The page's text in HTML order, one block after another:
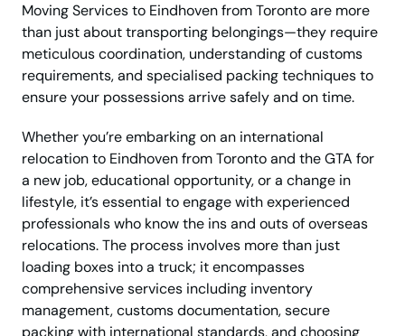
Moving Services to Eindhoven from Toronto are more
than just about transporting belongings—they require
meticulous coordination, understanding of customs
requirements, and specialised packing techniques to
ensure your possessions arrive safely and on time.
Whether you’re embarking on an international
relocation to Eindhoven from Toronto and the GTA for
a new job, educational opportunity, or a change in
lifestyle, it’s essential to engage with experienced
professionals who know the ins and outs of overseas
relocations. The process involves more than just
loading boxes into a truck; it encompasses
comprehensive services including inventory
management, customs documentation, secure